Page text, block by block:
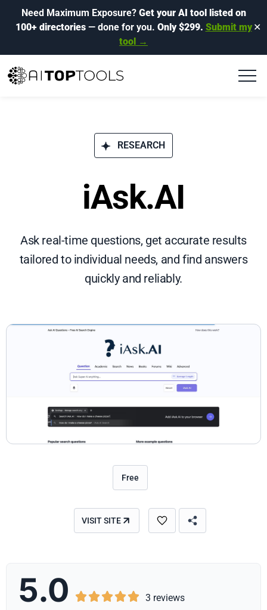
Need Maximum Exposure? Get your AI tool listed on
100+ directories— done for you. Only $299. Submit my
tool →
✕
RESEARCH
iAsk.AI
Ask real-time questions, get accurate results
tailored to individual needs, and find answers
quickly and reliably.
Free
VISIT SITE
5.0      3 reviews